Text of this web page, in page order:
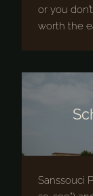
or you
worth the
Sanssouci